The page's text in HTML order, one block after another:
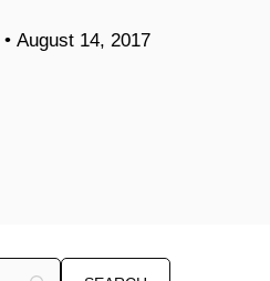
• August 14, 2017